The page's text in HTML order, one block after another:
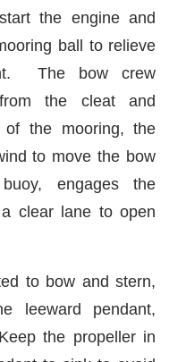
the engine and
ball to relieve
The bow crew
the cleat and
the mooring, the
to move the bow
engages the
clear lane to open
to bow and stern,
leeward pendant,
the propeller in